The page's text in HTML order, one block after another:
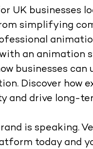
UK businesses
simplifying
an animation
businesses can
Discover how
and drive long-
is speaking.
today and